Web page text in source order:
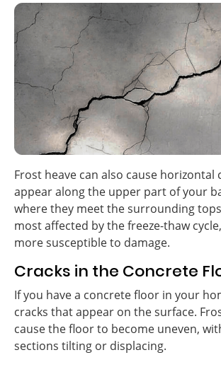
Frost heave can also cause horizontal
appear along the upper part of your
where they meet the surrounding
most affected by the freeze-thaw
more susceptible to damage.
Cracks in the Concrete
If you have a concrete floor in your
cracks that appear on the surface.
cause the floor to become uneven,
sections tilting or displacing.